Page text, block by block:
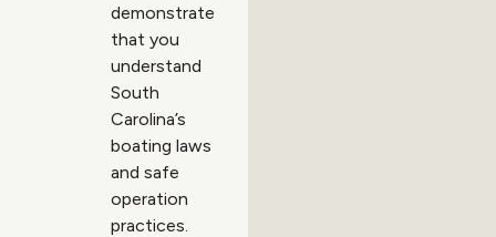
demonstrate
that you
understand
South
Carolina’s
boating laws
and safe
operation
practices.